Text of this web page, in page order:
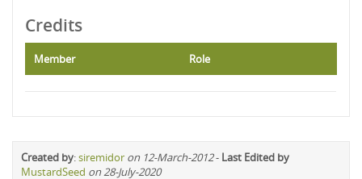
Credits
Member Role
Created by:siremidor on 12-March-2012- Last Edited by
MustardSeed on 28-July-2020